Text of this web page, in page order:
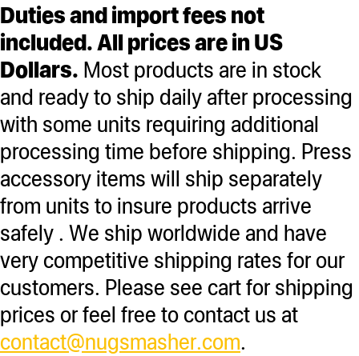
Duties and import fees not
included. All prices are in US
Dollars. Most products are in stock
and ready to ship daily after processing
with some units requiring additional
processing time before shipping. Press
accessory items will ship separately
from units to insure products arrive
safely . We ship worldwide and have
very competitive shipping rates for our
customers. Please see cart for shipping
prices or feel free to contact us at
contact@nugsmasher.com.